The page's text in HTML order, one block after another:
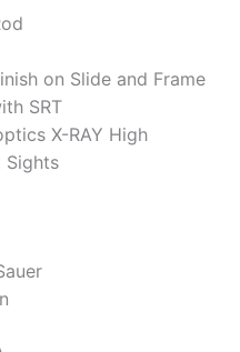
on Slide and Frame
SRT
X-RAY High
Sights